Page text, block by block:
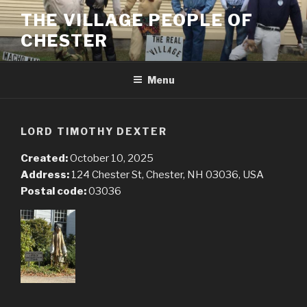
Skip
to
content
THE VILLAGE PEOPLE OF
CHESTER
Menu
LORD TIMOTHY DEXTER
Created:October 10, 2025
Address: 124 Chester St, Chester, NH 03036, USA
Postal code:03036